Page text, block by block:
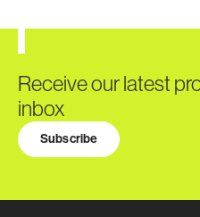
Receive our latest
inbox
Subscribe